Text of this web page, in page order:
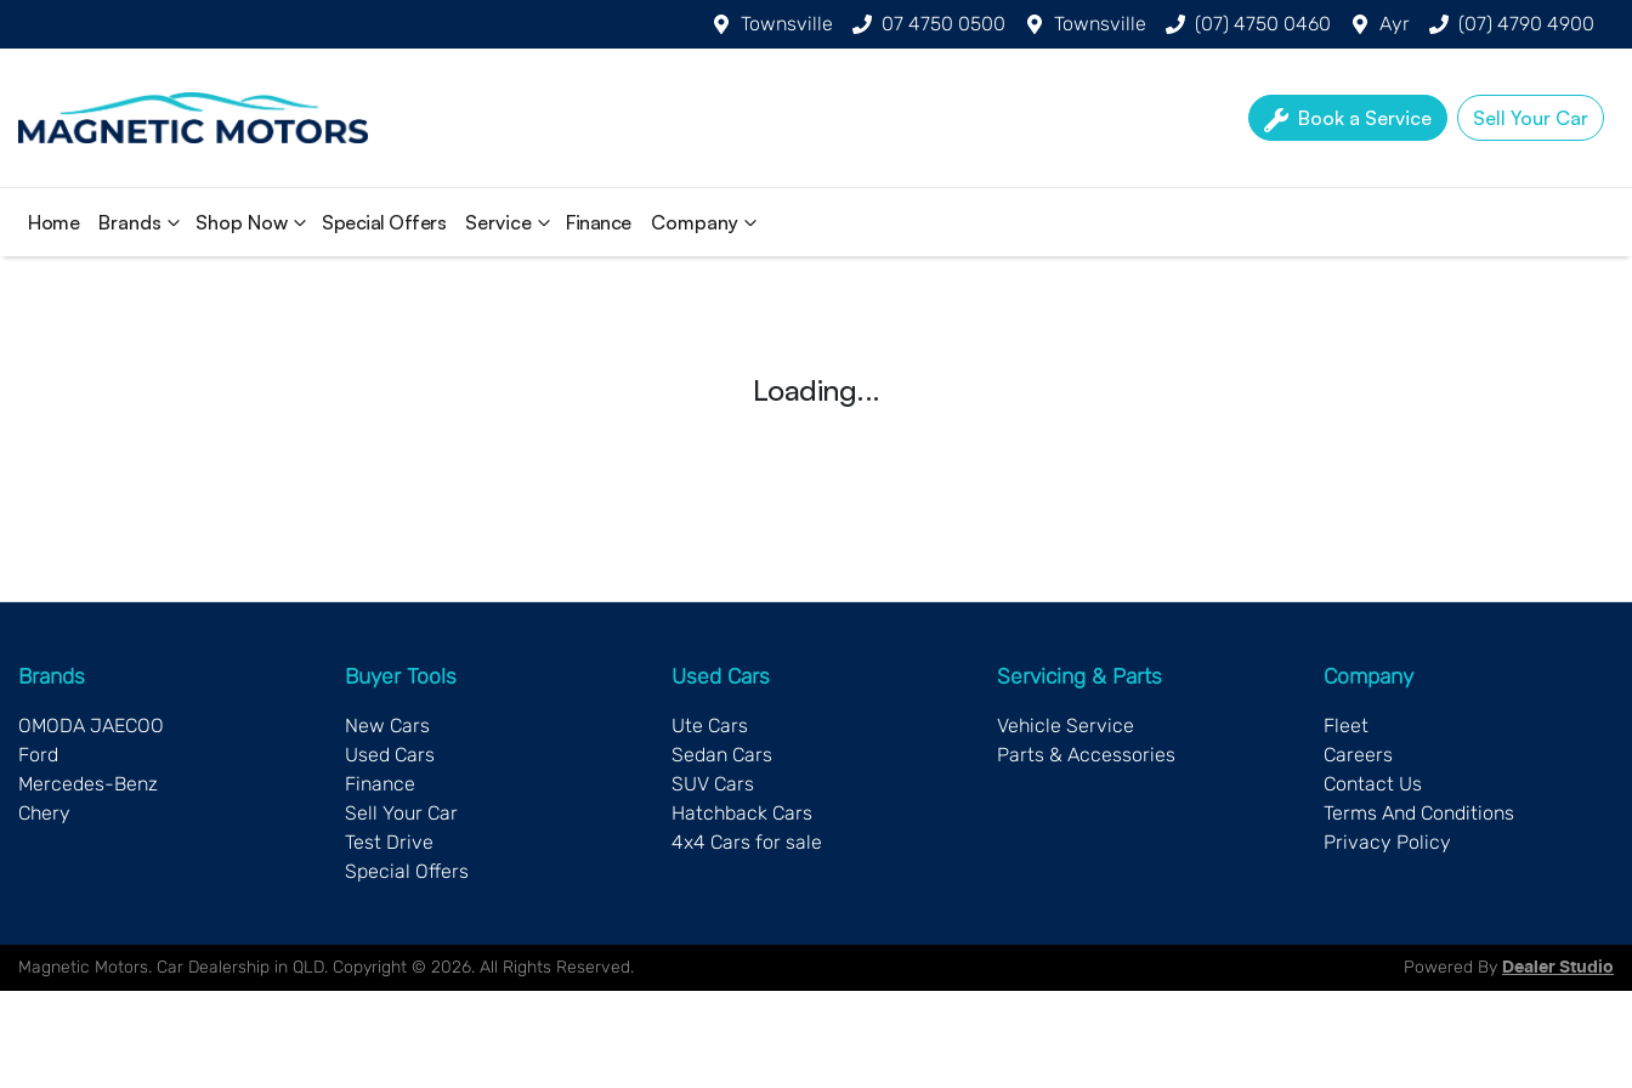
Townsville 07 4750 0500 Townsville (07) 4750 0460 Ayr (07) 4790 4900
Book a Service Sell Your Car
Home Brands Shop Now Special Offers Service Finance Company
Loading...
Brands
OMODA JAECOO
Ford
Mercedes-Benz
Chery
Buyer Tools
New Cars
Used Cars
Finance
Sell Your Car
Test Drive
Special Offers
Used Cars
Ute Cars
Sedan Cars
SUV Cars
Hatchback Cars
4x4 Cars for sale
Servicing & Parts
Vehicle Service
Parts & Accessories
Company
Fleet
Careers
Contact Us
Terms And Conditions
Privacy Policy
Magnetic Motors. Car Dealership in QLD. Copyright © 2026. All Rights Reserved. Powered By Dealer Studio